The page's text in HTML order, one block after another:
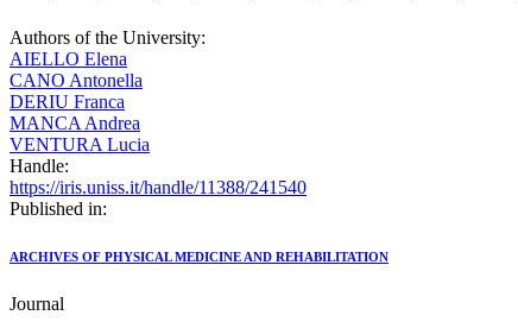
Authors of the University:
AIELLO Elena
CANO Antonella
DERIU Franca
MANCA Andrea
VENTURA Lucia
Handle:
https://iris.uniss.it/handle/11388/241540
Published in:
ARCHIVES OF PHYSICAL MEDICINE AND REHABILITATION
Journal